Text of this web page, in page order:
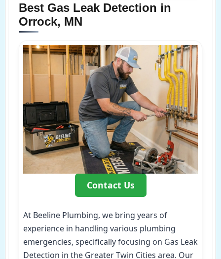
Best Gas Leak Detection in
Orrock, MN
Contact Us
At Beeline Plumbing, we bring years of
experience in handling various plumbing
emergencies, specifically focusing on Gas Leak
Detection in the Greater Twin Cities area. Our